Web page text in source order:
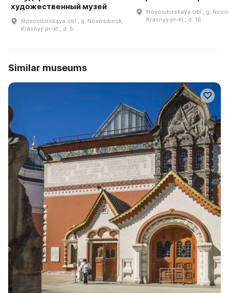
художественный музей
Novosibirskaya obl., g. Novosibirsk,
Krasnyy pr-kt., d. 5
Novosibirskaya obl., g.
Krasnyy pr-kt., d. 16
Similar museums